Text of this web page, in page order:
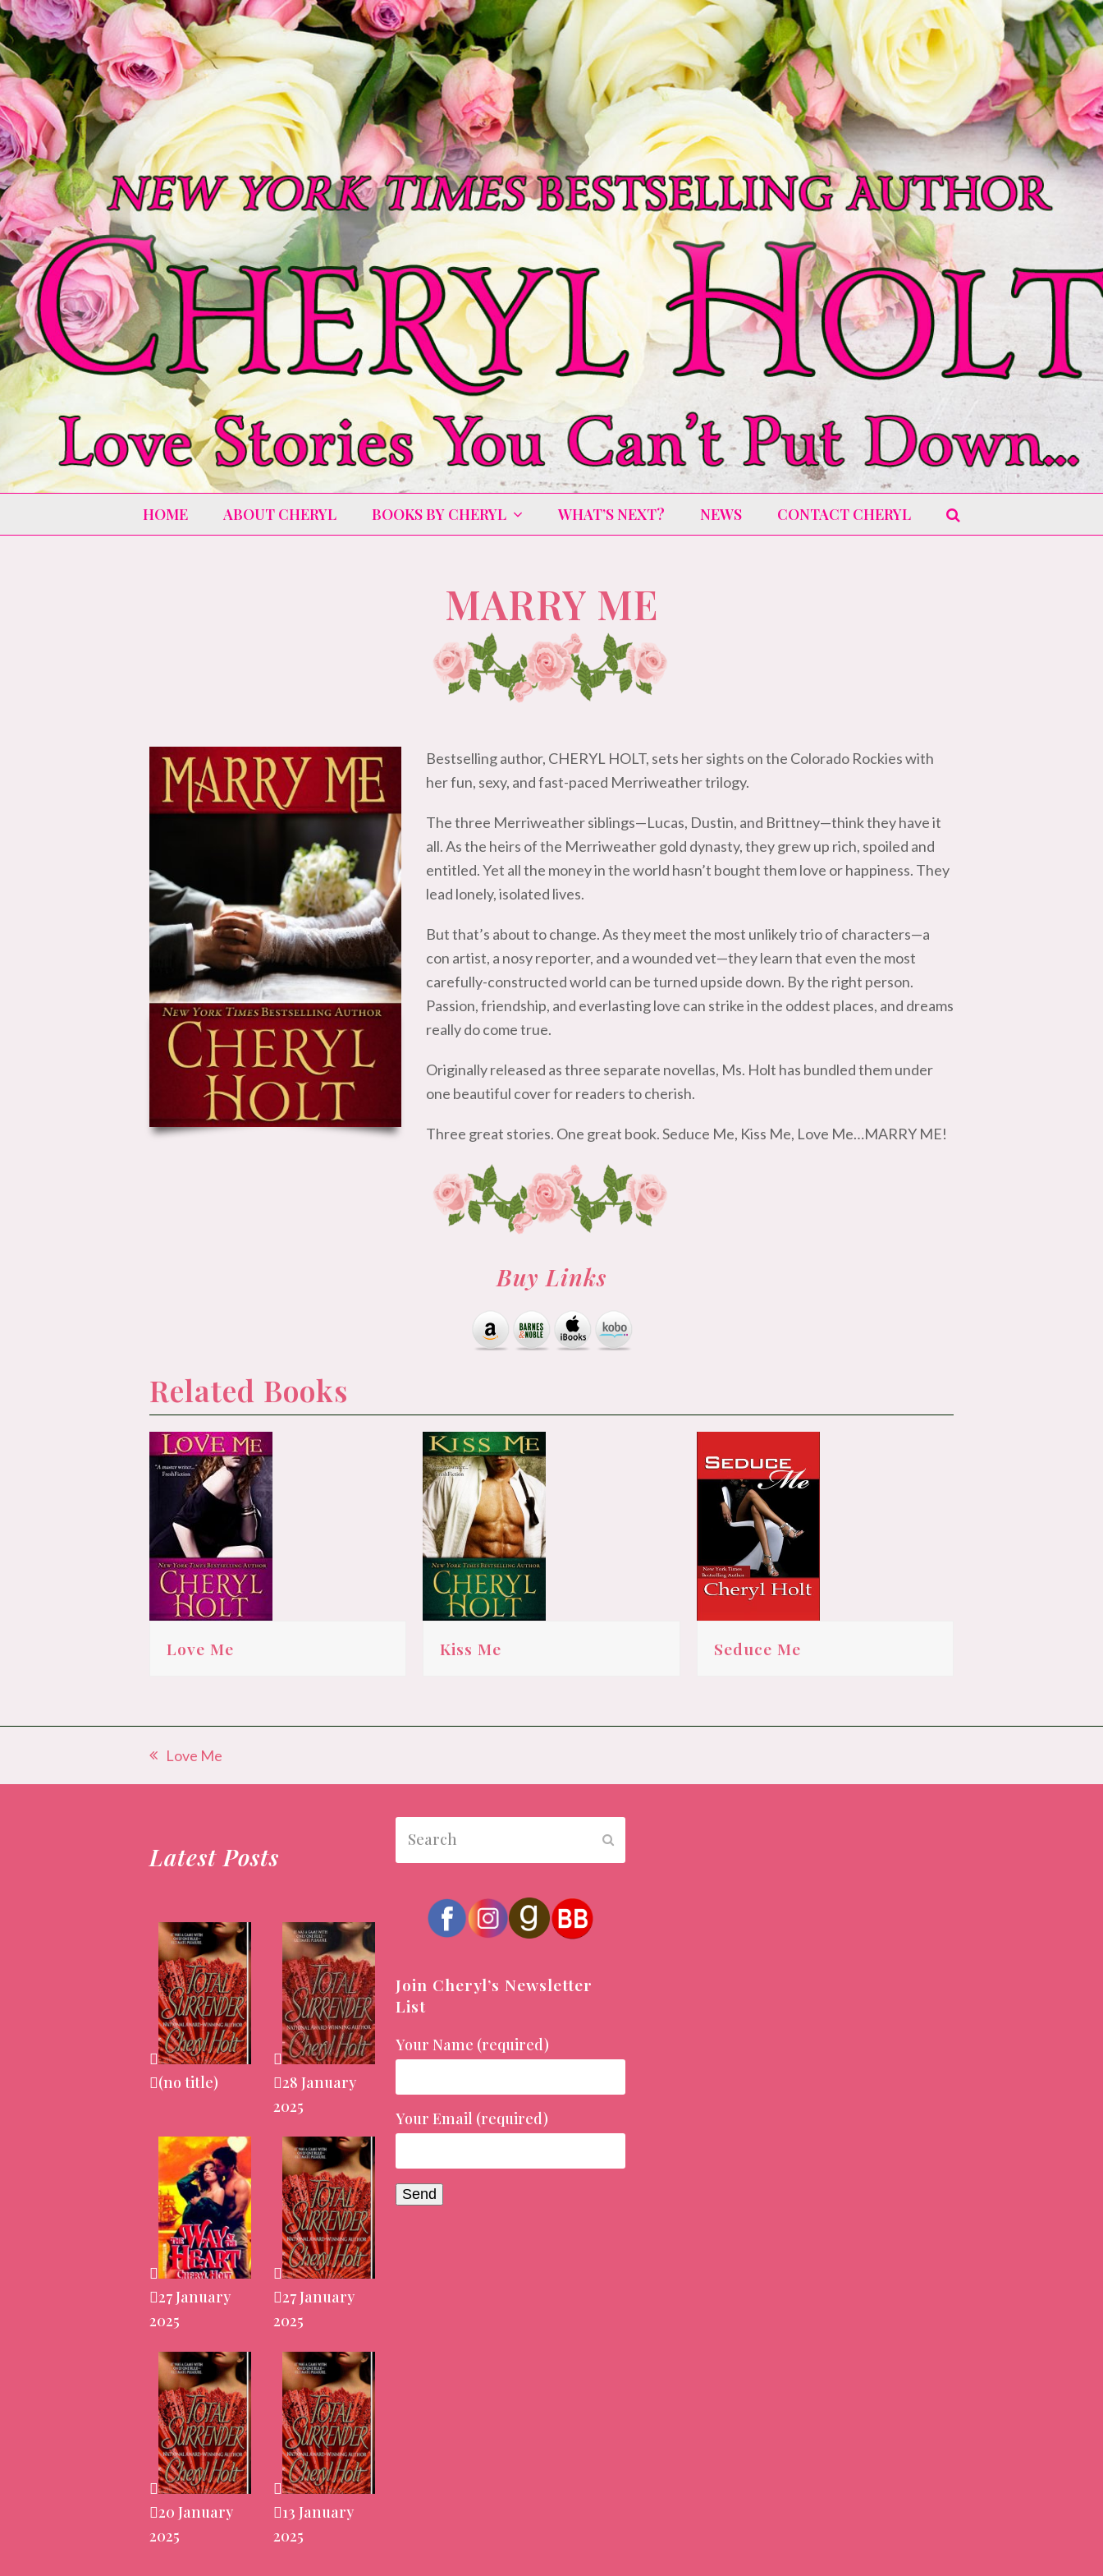
HOME ABOUT CHERYL BOOKS BY CHERYL WHAT’S NEXT? NEWS CONTACT CHERYL
MARRY ME
Bestselling author, CHERYL HOLT, sets her sights on the Colorado Rockies with
her fun, sexy, and fast-paced Merriweather trilogy.
The three Merriweather siblings—Lucas, Dustin, and Brittney—think they have it
all. As the heirs of the Merriweather gold dynasty, they grew up rich, spoiled and
entitled. Yet all the money in the world hasn’t bought them love or happiness. They
lead lonely, isolated lives.
But that’s about to change. As they meet the most unlikely trio of characters—a
con artist, a nosy reporter, and a wounded vet—they learn that even the most
carefully-constructed world can be turned upside down. By the right person.
Passion, friendship, and everlasting love can strike in the oddest places, and dreams
really do come true.
Originally released as three separate novellas, Ms. Holt has bundled them under
one beautiful cover for readers to cherish.
Three great stories. One great book. Seduce Me, Kiss Me, Love Me…MARRY ME!
Buy Links
Related Books
Love Me Kiss Me Seduce Me
previous
post:
Love Me
Latest Posts
(no title)
28 January
2025
27 January
2025
27 January
2025
20 January
2025
13 January
2025
Join Cheryl’s Newsletter
List
Your Name (required)
Your Email (required)